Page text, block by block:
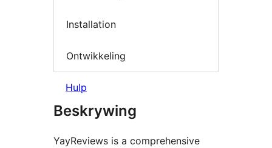
Installation
Ontwikkeling
Hulp
Beskrywing
YayReviews is a comprehensive